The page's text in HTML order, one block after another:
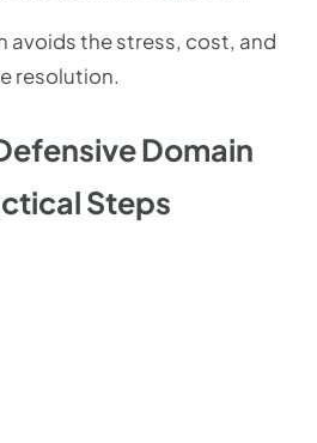
avoids the stress, cost, and
resolution.
Domain
Steps